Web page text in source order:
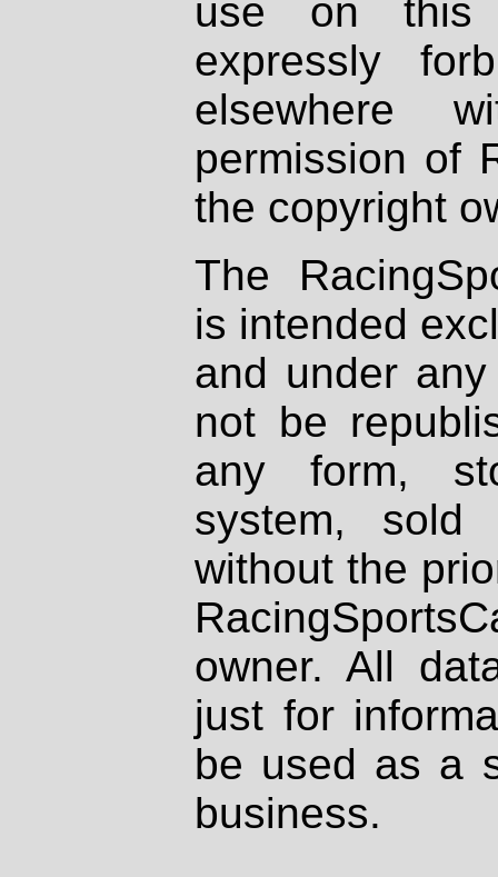
use on
expressly
elsewhere
permission of
the copyright
The
is intended
and under
not be
any form,
system, sold
without the
owner. All
just for
be used as a
business.